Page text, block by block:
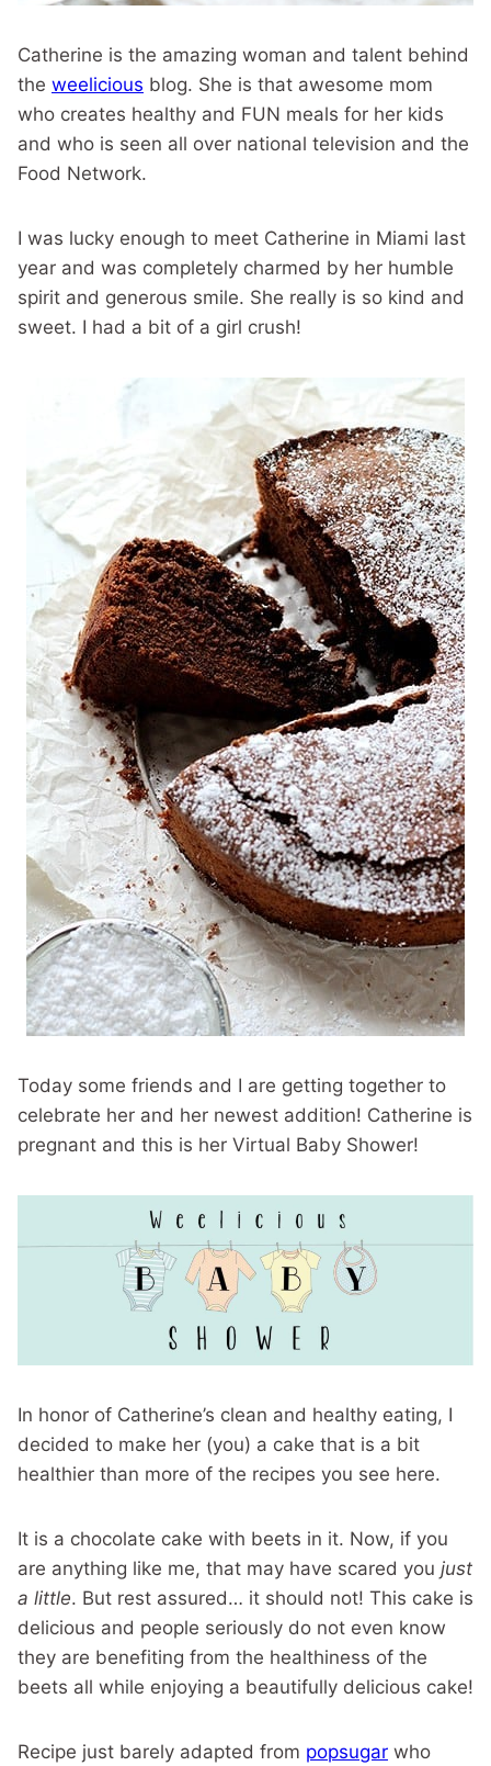
Catherine is the amazing woman and talent behind
the weelicious blog. She is that awesome mom
who creates healthy and FUN meals for her kids
and who is seen all over national television and the
Food Network.
I was lucky enough to meet Catherine in Miami last
year and was completely charmed by her humble
spirit and generous smile. She really is so kind and
sweet. I had a bit of a girl crush!
Today some friends and I are getting together to
celebrate her and her newest addition! Catherine is
pregnant and this is her Virtual Baby Shower!
In honor of Catherine’s clean and healthy eating, I
decided to make her (you) a cake that is a bit
healthier than more of the recipes you see here.
It is a chocolate cake with beets in it. Now, if you
are anything like me, that may have scared you just
a little. But rest assured… it should not! This cake is
delicious and people seriously do not even know
they are benefiting from the healthiness of the
beets all while enjoying a beautifully delicious cake!
Recipe just barely adapted from popsugar who